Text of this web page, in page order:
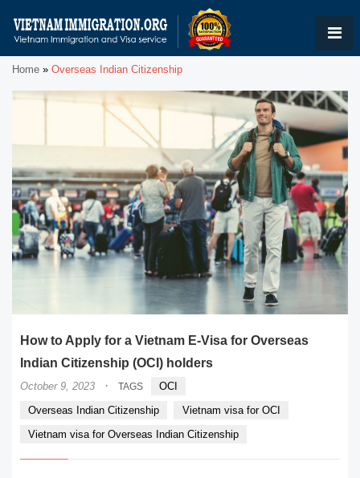
Home » Overseas Indian Citizenship
How to Apply for a Vietnam E-Visa for Overseas
Indian Citizenship (OCI) holders
October 9, 2023 · TAGS
OCI
Overseas Indian Citizenship
Vietnam visa for OCI
Vietnam visa for Overseas Indian Citizenship